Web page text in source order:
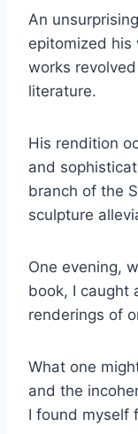
An
epitomized his
works
literature.
His rendition
and
branch of the
sculpture
One evening,
book, I caught
renderings of
What one
and the
I found myself